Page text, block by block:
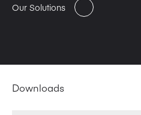
Our Solutions
Downloads